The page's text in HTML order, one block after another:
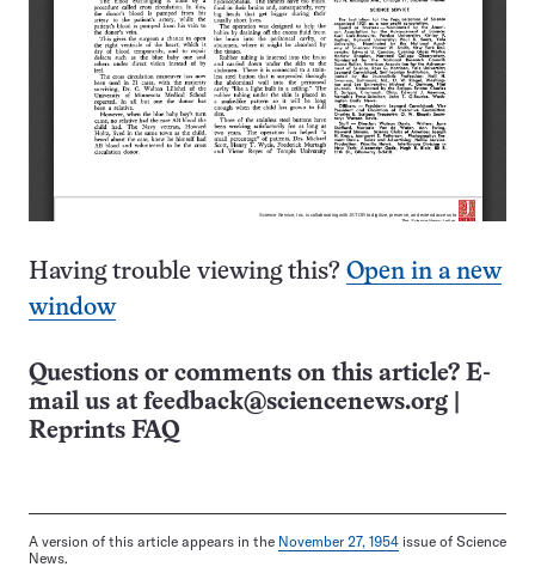
Having trouble viewing this? Open in a new
window
Questions or comments on this article? E-
mail us at feedback@sciencenews.org
Reprints FAQ
A version of this article appears in the November 27, 1954 issue of Science
News.